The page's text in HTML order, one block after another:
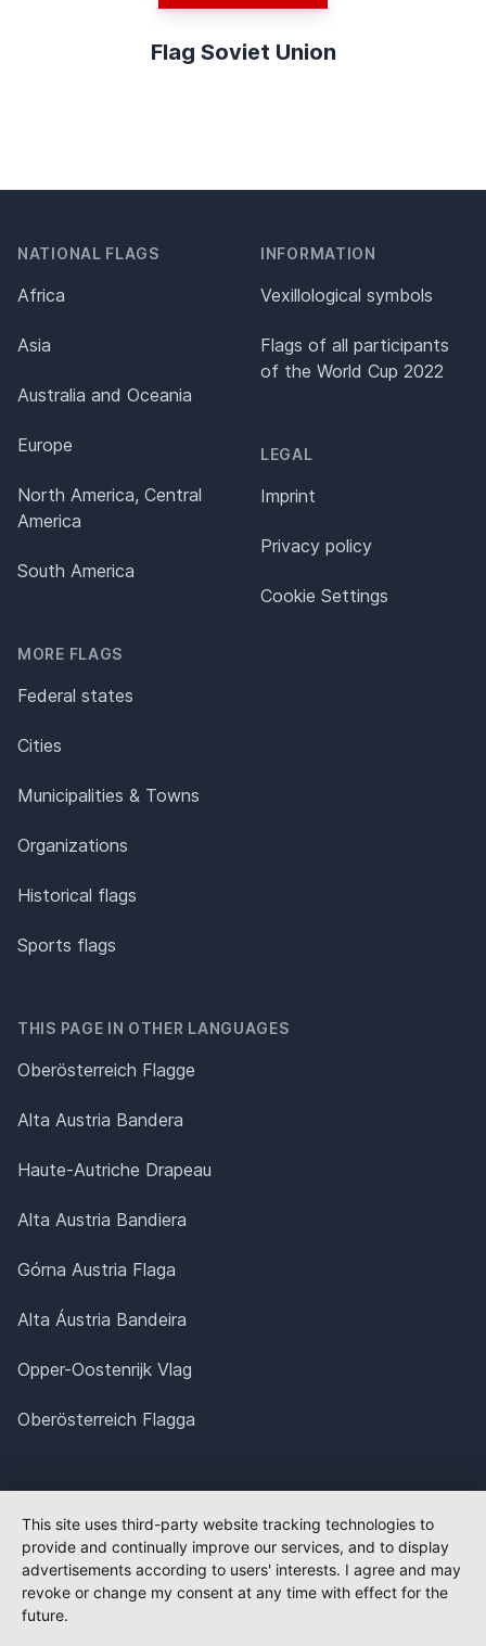
Flag Soviet Union
NATIONAL FLAGS
Africa
Asia
Australia and Oceania
Europe
North America, Central
America
South America
MORE FLAGS
Federal states
Cities
Municipalities & Towns
Organizations
Historical flags
Sports flags
INFORMATION
Vexillological symbols
Flags of all participants
of the World Cup 2022
LEGAL
Imprint
Privacy policy
Cookie Settings
THIS PAGE IN OTHER LANGUAGES
Oberösterreich Flagge
Alta Austria Bandera
Haute-Autriche Drapeau
Alta Austria Bandiera
Górna Austria Flaga
Alta Áustria Bandeira
Opper-Oostenrijk Vlag
Oberösterreich Flagga
This site uses third-party website tracking technologies to
provide and continually improve our services, and to display
advertisements according to users' interests. I agree and may
revoke or change my consent at any time with effect for the
future.